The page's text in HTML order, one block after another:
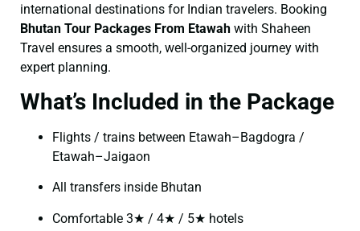
international destinations for Indian travelers. Booking
Bhutan Tour Packages From Etawah with Shaheen
Travel ensures a smooth, well-organized journey with
expert planning.
What’s Included in the Package
Flights / trains between Etawah–Bagdogra /
Etawah–Jaigaon
All transfers inside Bhutan
Comfortable 3★ / 4★ / 5★ hotels